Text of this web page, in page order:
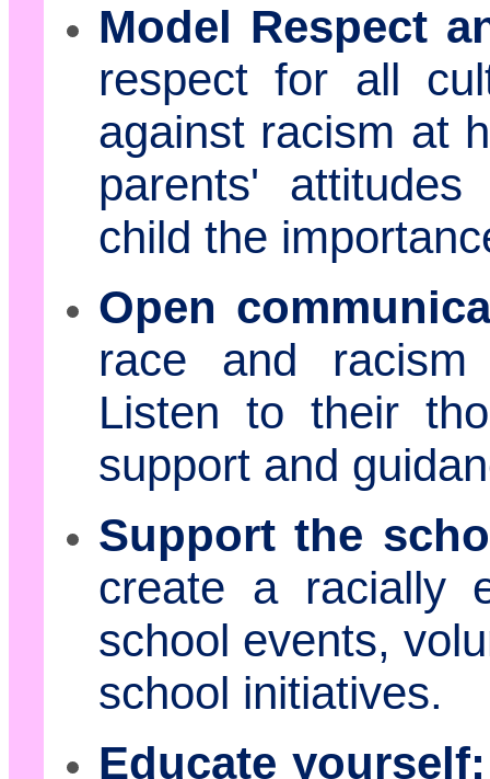
Model Respect
respect for all
against racism at
parents'
child the
Open
race and
Listen to their
support and
Support the
create a racially
school events,
school initiatives.
Educate yourself: